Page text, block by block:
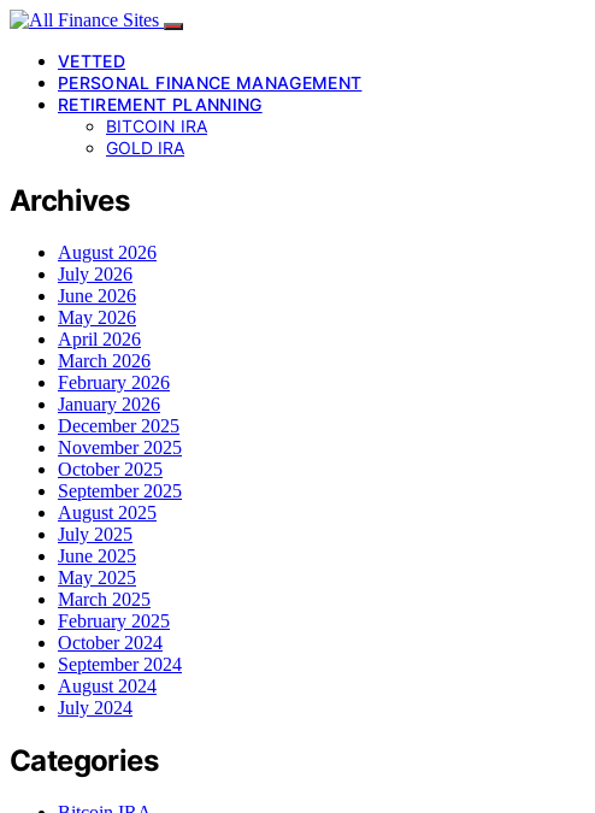
VETTED
PERSONAL FINANCE MANAGEMENT
RETIREMENT PLANNING
BITCOIN IRA
GOLD IRA
Archives
August 2026
July 2026
June 2026
May 2026
April 2026
March 2026
February 2026
January 2026
December 2025
November 2025
October 2025
September 2025
August 2025
July 2025
June 2025
May 2025
March 2025
February 2025
October 2024
September 2024
August 2024
July 2024
Categories